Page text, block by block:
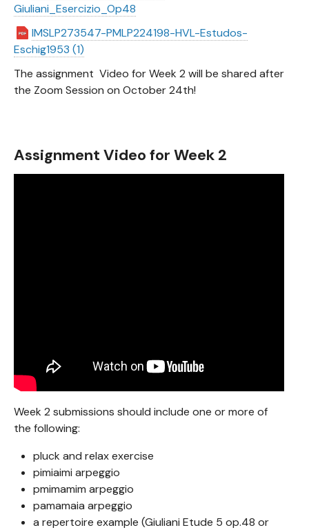
Giuliani_Esercizio_Op48
IMSLP273547-PMLP224198-HVL-Estudos-
Eschig1953 (1)
The assignment Video for Week 2 will be shared after
the Zoom Session on October 24th!
Assignment Video for Week 2
Week 2 submissions should include one or more of
the following:
pluck and relax exercise
pimiaimi arpeggio
pmimamim arpeggio
pamamaia arpeggio
a repertoire example (Giuliani Etude 5 op.48 or